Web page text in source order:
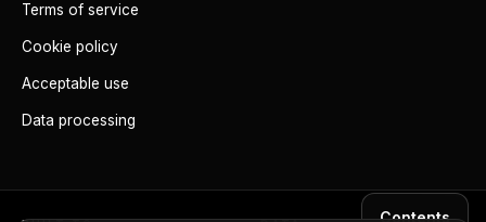
Contents
Terms of service
Cookie policy
Acceptable use
Data processing